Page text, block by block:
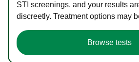
STI screenings, and your results
discreetly. Treatment options may
Browse tests